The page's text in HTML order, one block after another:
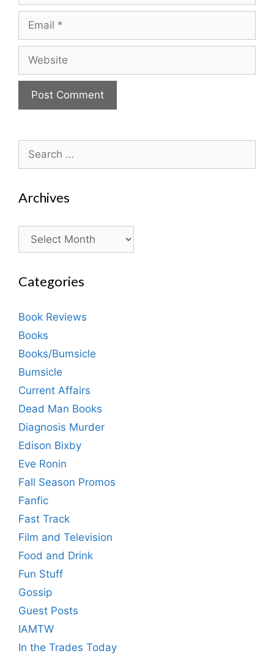
Email
Website
Search
for:
Archives
Archives
Categories
Book Reviews
Books
Books/Bumsicle
Bumsicle
Current Affairs
Dead Man Books
Diagnosis Murder
Edison Bixby
Eve Ronin
Fall Season Promos
Fanfic
Fast Track
Film and Television
Food and Drink
Fun Stuff
Gossip
Guest Posts
IAMTW
In the Trades Today